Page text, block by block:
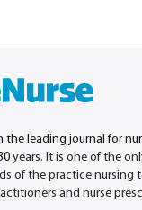
the leading journal for
years. It is one of the
of the practice nursing
and nurse